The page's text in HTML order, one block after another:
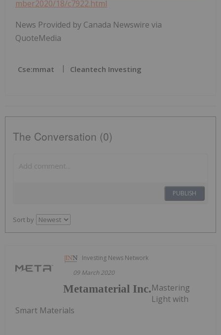
mber2020/18/c7922.html
News Provided by Canada Newswire via
QuoteMedia
Cse:mmat Cleantech Investing
The Conversation (0)
PUBLISH
Sort by
Investing News Network
09 March 2020
Metamaterial Inc.Mastering
Light with
Smart Materials